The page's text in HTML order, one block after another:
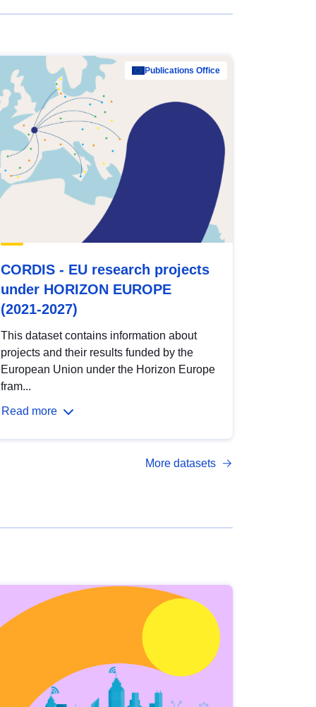
Publications Office
CORDIS - EU research projects
under HORIZON EUROPE
(2021-2027)
This dataset contains information about
projects and their results funded by the
European Union under the Horizon Europe
fram...
Read more
More datasets